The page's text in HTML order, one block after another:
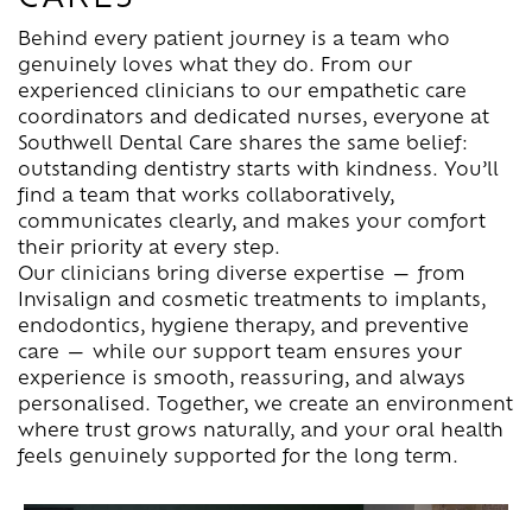
Behind every patient journey is a team who
genuinely loves what they do. From our
experienced clinicians to our empathetic care
coordinators and dedicated nurses, everyone at
Southwell Dental Care shares the same belief:
outstanding dentistry starts with kindness. You’ll
find a team that works collaboratively,
communicates clearly, and makes your comfort
their priority at every step.
Our clinicians bring diverse expertise — from
Invisalign and cosmetic treatments to implants,
endodontics, hygiene therapy, and preventive
care — while our support team ensures your
experience is smooth, reassuring, and always
personalised. Together, we create an environment
where trust grows naturally, and your oral health
feels genuinely supported for the long term.